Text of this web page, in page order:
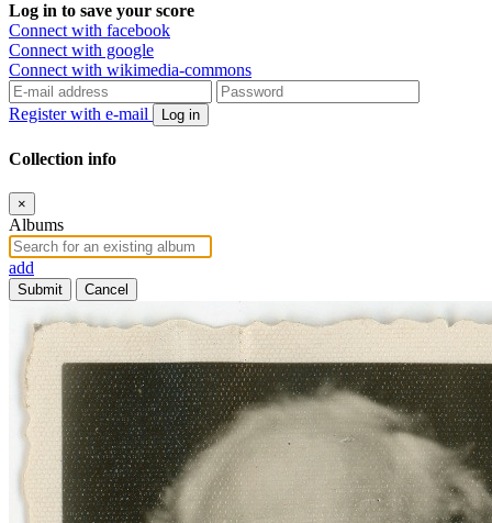
Log in to save your score
Connect with facebook
Connect with google
Connect with wikimedia-commons
Register with e-mail Log in
Collection info
×
Albums
add
Submit Cancel